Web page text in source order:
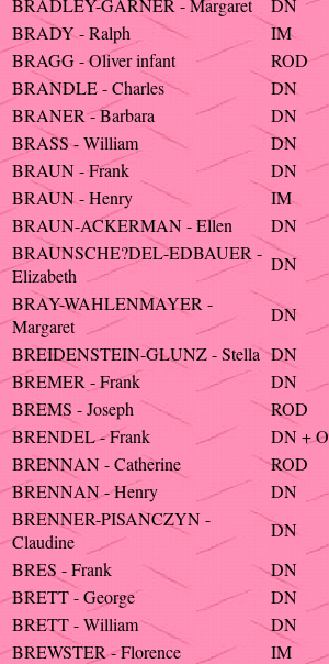
BRADLEY-GARNER - Margaret DN
BRADY - Ralph
IM
BRAGG - Oliver infant
ROD
BRANDLE - Charles
DN
BRANER - Barbara
DN
BRASS - William
DN
BRAUN - Frank
DN
BRAUN - Henry
IM
BRAUN-ACKERMAN - Ellen
DN
BRAUNSCHE?DEL-EDBAUER -
Elizabeth
DN
BRAY-WAHLENMAYER -
Margaret
DN
BREIDENSTEIN-GLUNZ - Stella DN
BREMER - Frank
DN
BREMS - Joseph
ROD
BRENDEL - Frank
DN + O
BRENNAN - Catherine
ROD
BRENNAN - Henry
DN
BRENNER-PISANCZYN -
Claudine
DN
BRES - Frank
DN
BRETT - George
DN
BRETT - William
DN
BREWSTER - Florence
IM